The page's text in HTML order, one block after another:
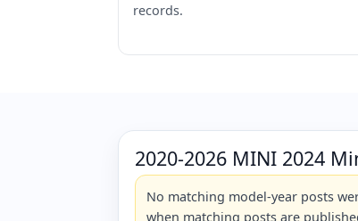
records.
2020-2026 MINI 2024
No matching model-year posts
when matching posts are